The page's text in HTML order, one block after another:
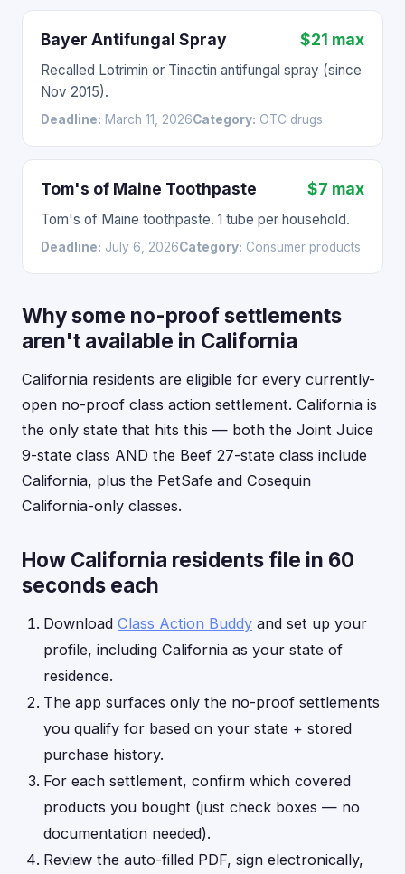
Bayer Antifungal Spray $21 max
Recalled Lotrimin or Tinactin antifungal spray (since
Nov 2015).
Deadline: March 11, 2026Category: OTC drugs
Tom's of Maine Toothpaste $7 max
Tom's of Maine toothpaste. 1 tube per household.
Deadline: July 6, 2026Category: Consumer products
Why some no-proof settlements
aren't available in California
California residents are eligible for every currently-
open no-proof class action settlement. California is
the only state that hits this — both the Joint Juice
9-state class AND the Beef 27-state class include
California, plus the PetSafe and Cosequin
California-only classes.
How California residents file in 60
seconds each
Download Class Action Buddy and set up your
profile, including California as your state of
residence.
The app surfaces only the no-proof settlements
you qualify for based on your state + stored
purchase history.
For each settlement, confirm which covered
products you bought (just check boxes — no
documentation needed).
Review the auto-filled PDF, sign electronically,